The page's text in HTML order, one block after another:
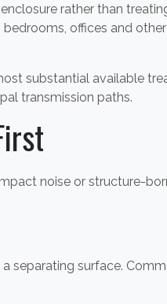
rather than
offices and
substantial available
transmission paths.
noise or structure-
separating surface.